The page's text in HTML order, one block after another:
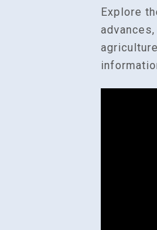
Explore